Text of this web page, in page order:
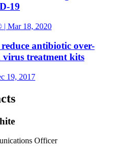
19
| Mar 18, 2020
antibiotic over-
treatment kits
19, 2017
Officer